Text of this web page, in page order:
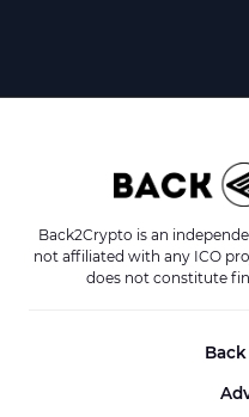
Back2Crypto is an
not affiliated with any ICO
does not constitute